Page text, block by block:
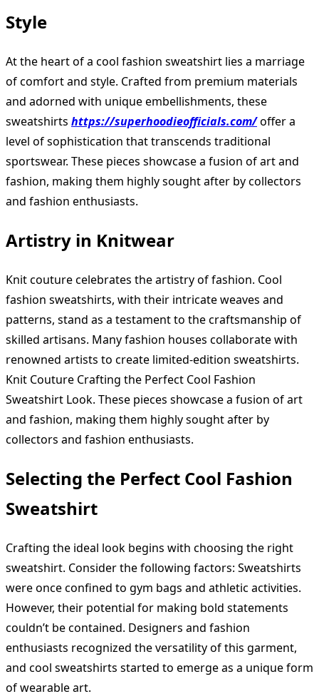
Style
At the heart of a cool fashion sweatshirt lies a marriage
of comfort and style. Crafted from premium materials
and adorned with unique embellishments, these
sweatshirts https://superhoodieofficials.com/offer a
level of sophistication that transcends traditional
sportswear. These pieces showcase a fusion of art and
fashion, making them highly sought after by collectors
and fashion enthusiasts.
Artistry in Knitwear
Knit couture celebrates the artistry of fashion. Cool
fashion sweatshirts, with their intricate weaves and
patterns, stand as a testament to the craftsmanship of
skilled artisans. Many fashion houses collaborate with
renowned artists to create limited-edition sweatshirts.
Knit Couture Crafting the Perfect Cool Fashion
Sweatshirt Look. These pieces showcase a fusion of art
and fashion, making them highly sought after by
collectors and fashion enthusiasts.
Selecting the Perfect Cool Fashion
Sweatshirt
Crafting the ideal look begins with choosing the right
sweatshirt. Consider the following factors: Sweatshirts
were once confined to gym bags and athletic activities.
However, their potential for making bold statements
couldn’t be contained. Designers and fashion
enthusiasts recognized the versatility of this garment,
and cool sweatshirts started to emerge as a unique form
of wearable art.